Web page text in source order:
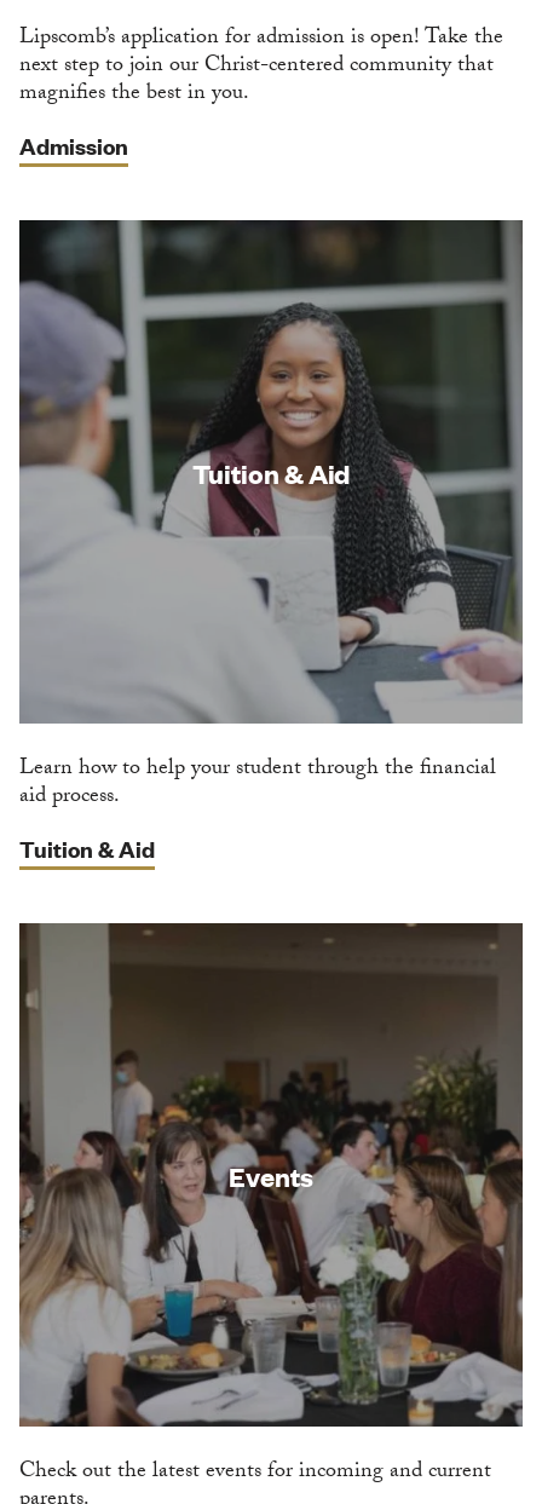
Lipscomb’s application for admission is open! Take the
next step to join our Christ-centered community that
magnifies the best in you.
Admission
Tuition & Aid
Learn how to help your student through the financial
aid process.
Tuition & Aid
Events
Check out the latest events for incoming and current